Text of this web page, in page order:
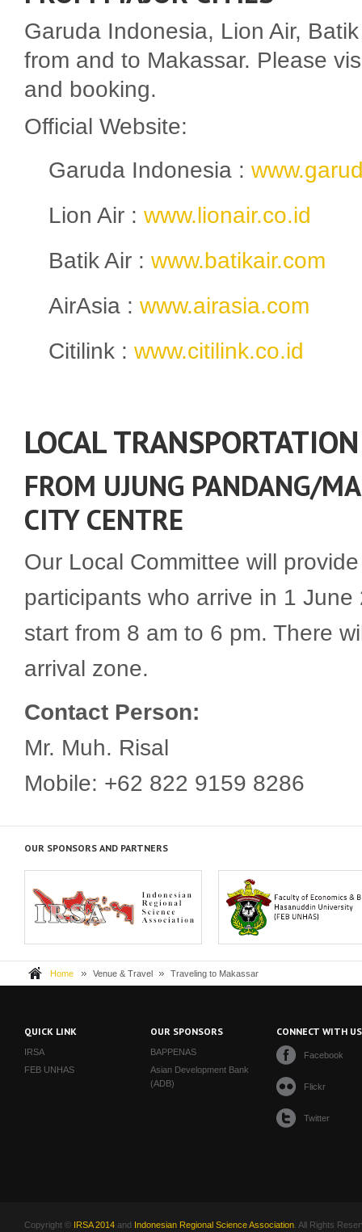
Garuda Indonesia, Lion Air,
from and to Makassar. Please
and booking.
Official Website:
Garuda Indonesia :
Lion Air : www.lionair.co.id
Batik Air : www.batikair.com
AirAsia : www.airasia.com
Citilink : www.citilink.co.id
LOCAL TRANSPORTATION
FROM UJUNG PANDANG/
CITY CENTRE
Our Local Committee will
participants who arrive in 1
start from 8 am to 6 pm. There
arrival zone.
Contact Person:
Mr. Muh. Risal
Mobile: +62 822 9159 8286
OUR SPONSORS AND PARTNERS
Association, or IRS...
Home Venue & Travel Traveling to Makassar
QUICK LINK
IRSA
FEB UNHAS
OUR SPONSORS
BAPPENAS
Asian Development Bank
(ADB)
CONNECT WITH US
Facebook
Flickr
Twitter
Copyright © IRSA 2014 and Indonesian Regional Science Association . All Rights